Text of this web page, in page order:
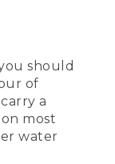
should
of
a
most
water